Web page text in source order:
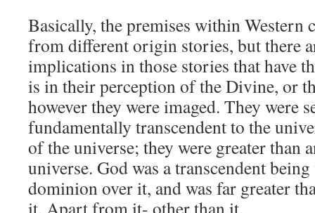
Basically, the premises within Western
from different origin stories, but there
implications in those stories that have
is in their perception of the Divine, or
however they were imaged. They were
fundamentally transcendent to the
of the universe; they were greater than
universe. God was a transcendent
dominion over it, and was far greater
it. Apart from it- other than it.